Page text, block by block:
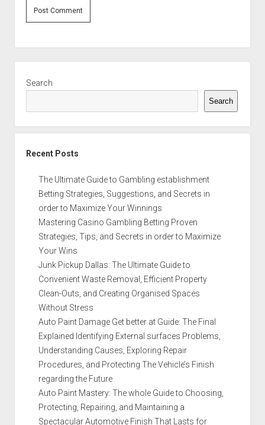
Search
Search
Recent Posts
The Ultimate Guide to Gambling establishment
Betting Strategies, Suggestions, and Secrets in
order to Maximize Your Winnings
Mastering Casino Gambling Betting Proven
Strategies, Tips, and Secrets in order to Maximize
Your Wins
Junk Pickup Dallas: The Ultimate Guide to
Convenient Waste Removal, Efficient Property
Clean-Outs, and Creating Organised Spaces
Without Stress
Auto Paint Damage Get better at Guide: The Final
Explained Identifying External surfaces Problems,
Understanding Causes, Exploring Repair
Procedures, and Protecting The Vehicle’s Finish
regarding the Future
Auto Paint Mastery: The whole Guide to Choosing,
Protecting, Repairing, and Maintaining a
Spectacular Automotive Finish That Lasts for